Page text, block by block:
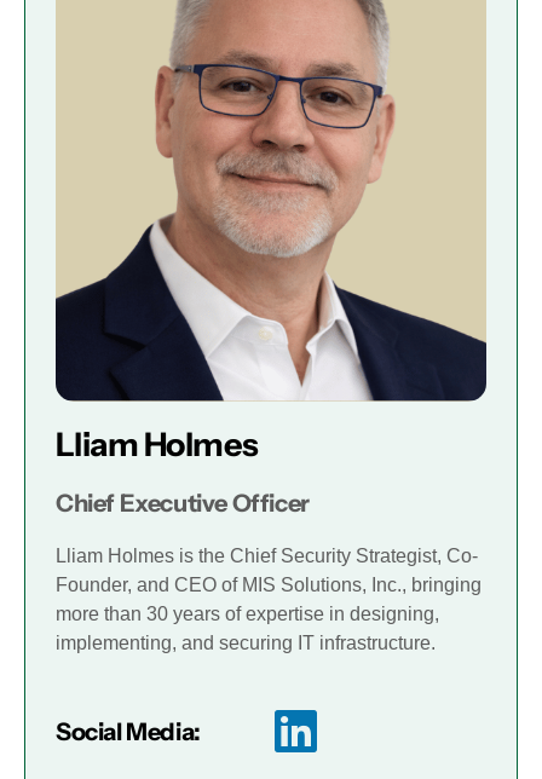
Lliam Holmes
Chief Executive Officer
Lliam Holmes is the Chief Security Strategist, Co-
Founder, and CEO of MIS Solutions, Inc., bringing
more than 30 years of expertise in designing,
implementing, and securing IT infrastructure.
Social Media: